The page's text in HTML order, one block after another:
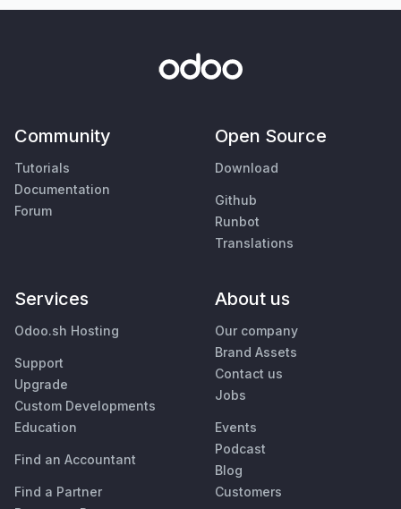
Community
Tutorials
Documentation
Forum
Open Source
Download
Github
Runbot
Translations
Services
Odoo.sh Hosting
Support
Upgrade
Custom Developments
Education
Find an Accountant
Find a Partner
About us
Our company
Brand Assets
Contact us
Jobs
Events
Podcast
Blog
Customers